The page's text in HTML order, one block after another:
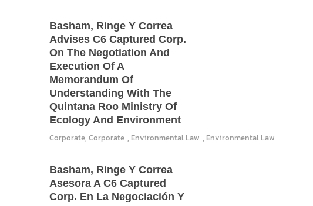
Basham, Ringe Y Correa
Advises C6 Captured Corp.
On The Negotiation And
Execution Of A
Memorandum Of
Understanding With The
Quintana Roo Ministry Of
Ecology And Environment
Corporate, Corporate , Environmental Law , Environmental Law
Basham, Ringe Y Correa
Asesora A C6 Captured
Corp. En La Negociación Y